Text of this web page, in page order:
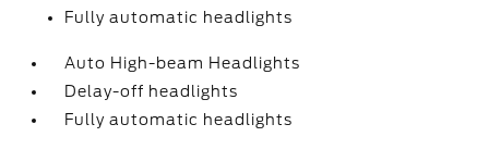
Fully automatic headlights
Auto High-beam Headlights
Delay-off headlights
Fully automatic headlights